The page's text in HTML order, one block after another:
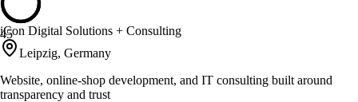
45
iCon Digital Solutions + Consulting
Leipzig, Germany
Website, online-shop development, and IT consulting built around
transparency and trust